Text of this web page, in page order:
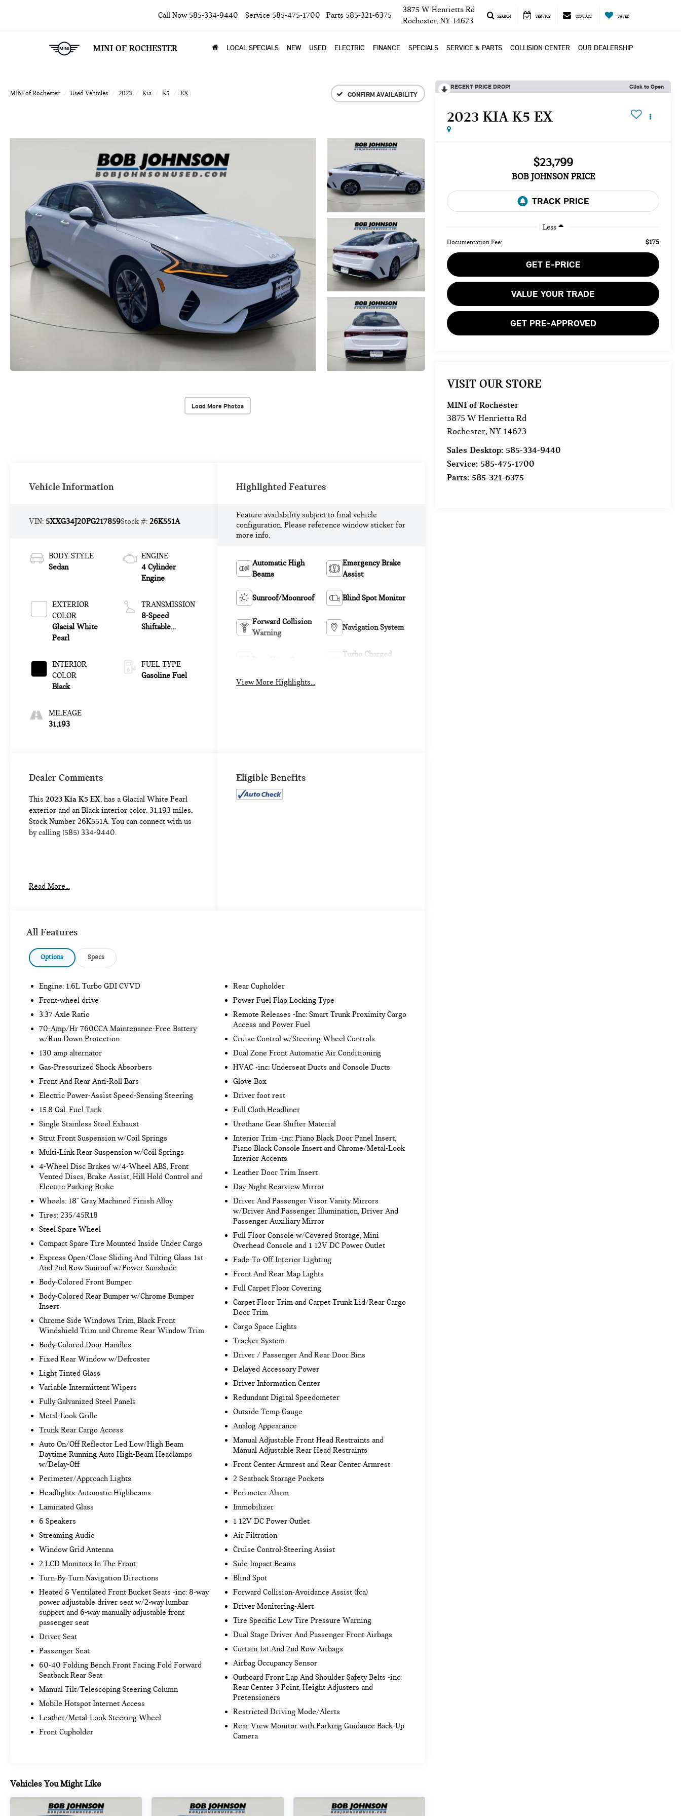
MINI OF ROCHESTER
Call Now 585-334-9440 Service 585-475-1700 Parts 585-321-6375
3875 W Henrietta Rd
Rochester, NY 14623
SEARCH SERVICE CONTACT SAVED
LOCAL SPECIALS NEW USED ELECTRIC FINANCE SPECIALS SERVICE & PARTS COLLISION CENTER OUR DEALERSHIP
MINI of Rochester Used Vehicles 2023 Kia K5 EX CONFIRM AVAILABILITY
Load More Photos
RECENT PRICE DROP! Click to Open
2023 KIA K5 EX
$23,799
BOB JOHNSON PRICE
Less
Documentation Fee: $175
GET E-PRICE
VALUE YOUR TRADE
GET PRE-APPROVED
VISIT OUR STORE
MINI of Rochester
3875 W Henrietta Rd
Rochester, NY 14623
Sales Desktop: 585-334-9440
Service: 585-475-1700
Parts: 585-321-6375
Vehicle Information
VIN: 5XXG34J20PG217859Stock #: 26K551A
BODY STYLE
Sedan
EXTERIOR
COLOR
Glacial White
Pearl
INTERIOR
COLOR
Black
MILEAGE
31,193
ENGINE
4 Cylinder
Engine
TRANSMISSION
8-Speed
Shiftable
FUEL TYPE
Gasoline Fuel
Highlighted Features
Feature availability subject to final vehicle
configuration. Please reference window sticker for
more info.
Automatic High
Beams
Emergency Brake
Assist
Sunroof/Moonroof Blind Spot Monitor
Forward Collision
Warning
Navigation System
Turbo Charged
View More Highlights...
Dealer Comments
This 2023 Kia K5 EX, has a Glacial White Pearl
exterior and an Black interior color. 31,193 miles.
Stock Number 26K551A. You can connect with us
by calling (585) 334-9440.
CARGO NET ($55 VALUE)
GLACIAL WHITE PEARL PAINT ($445
VALUE)
thinking. You look away for just a second and
suddenly the vehicle in front of you has
stopped. That's when the forward collision
mitigation system comes to life. When it
senses an impending impact, it will activate
reduce the severity of an accident. Forward
collision mitigation is always looking ahead.
Hands-on cruise control. Set it and forget it.
Road trips used to be stressful. Cruise
or safety. Now, with hands-on cruise control,
simply set your desired speed and let sensor
technology maintain a safe distance between
you and surrounding vehicles. It slows you
down; speeds you up and even keeps you in
your own lane. Meet your ultimate co-pilot
Pedestrian impact prevention - An extra step
toward safety. Pedestrians don't always stop,
look, and listen, but with Pedestrian Impact
Prevention, your vehicle is equipped to
better see them and avoid them. This system
constantly monitors the road ahead to
identify and track pedestrians. It projects
that image to an interior display screen, AND
should an impact become likely, Pedestrian
impact prevention takes steps to avoid a
collision.
TECHNOLOGY AND TELEMATICS
Smart device mirroring - Smartphone, meet
smart car. You can control your device
through your vehicle's infotainment system.
safety and convenience by making it easier
to find what you're looking for while keeping
your eyes on the road.
GLACIAL WHITE PEARL, BLACK, SYNTEX SEAT
TRIM, CARPETED FLOOR MATS, CARGO NET
Come on in toBob Johnson Volkswagen of
Rochestertoday at3817 West Henrietta Rd
schedule a test drive!
Read More...
Eligible Benefits
All Features
Options Specs
Engine: 1.6L Turbo GDI CVVD
Front-wheel drive
3.37 Axle Ratio
70-Amp/Hr 760CCA Maintenance-Free Battery
w/Run Down Protection
130 amp alternator
Gas-Pressurized Shock Absorbers
Front And Rear Anti-Roll Bars
Electric Power-Assist Speed-Sensing Steering
15.8 Gal. Fuel Tank
Single Stainless Steel Exhaust
Strut Front Suspension w/Coil Springs
Multi-Link Rear Suspension w/Coil Springs
4-Wheel Disc Brakes w/4-Wheel ABS, Front
Vented Discs, Brake Assist, Hill Hold Control and
Electric Parking Brake
Wheels: 18" Gray Machined Finish Alloy
Tires: 235/45R18
Steel Spare Wheel
Compact Spare Tire Mounted Inside Under Cargo
Express Open/Close Sliding And Tilting Glass 1st
And 2nd Row Sunroof w/Power Sunshade
Body-Colored Front Bumper
Body-Colored Rear Bumper w/Chrome Bumper
Insert
Chrome Side Windows Trim, Black Front
Windshield Trim and Chrome Rear Window Trim
Body-Colored Door Handles
Fixed Rear Window w/Defroster
Light Tinted Glass
Variable Intermittent Wipers
Fully Galvanized Steel Panels
Metal-Look Grille
Trunk Rear Cargo Access
Auto On/Off Reflector Led Low/High Beam
Daytime Running Auto High-Beam Headlamps
w/Delay-Off
Perimeter/Approach Lights
Headlights-Automatic Highbeams
Laminated Glass
6 Speakers
Streaming Audio
Window Grid Antenna
2 LCD Monitors In The Front
Turn-By-Turn Navigation Directions
Heated & Ventilated Front Bucket Seats -inc: 8-way
power adjustable driver seat w/2-way lumbar
support and 6-way manually adjustable front
passenger seat
Driver Seat
Passenger Seat
60-40 Folding Bench Front Facing Fold Forward
Seatback Rear Seat
Manual Tilt/Telescoping Steering Column
Mobile Hotspot Internet Access
Leather/Metal-Look Steering Wheel
Front Cupholder
Rear Cupholder
Power Fuel Flap Locking Type
Remote Releases -Inc: Smart Trunk Proximity Cargo
Access and Power Fuel
Cruise Control w/Steering Wheel Controls
Dual Zone Front Automatic Air Conditioning
HVAC -inc: Underseat Ducts and Console Ducts
Glove Box
Driver foot rest
Full Cloth Headliner
Urethane Gear Shifter Material
Interior Trim -inc: Piano Black Door Panel Insert,
Piano Black Console Insert and Chrome/Metal-Look
Interior Accents
Leather Door Trim Insert
Day-Night Rearview Mirror
Driver And Passenger Visor Vanity Mirrors
w/Driver And Passenger Illumination, Driver And
Passenger Auxiliary Mirror
Full Floor Console w/Covered Storage, Mini
Overhead Console and 1 12V DC Power Outlet
Fade-To-Off Interior Lighting
Front And Rear Map Lights
Full Carpet Floor Covering
Carpet Floor Trim and Carpet Trunk Lid/Rear Cargo
Door Trim
Cargo Space Lights
Tracker System
Driver / Passenger And Rear Door Bins
Delayed Accessory Power
Driver Information Center
Redundant Digital Speedometer
Outside Temp Gauge
Analog Appearance
Manual Adjustable Front Head Restraints and
Manual Adjustable Rear Head Restraints
Front Center Armrest and Rear Center Armrest
2 Seatback Storage Pockets
Perimeter Alarm
Immobilizer
1 12V DC Power Outlet
Air Filtration
Cruise Control-Steering Assist
Side Impact Beams
Blind Spot
Forward Collision-Avoidance Assist (fca)
Driver Monitoring-Alert
Tire Specific Low Tire Pressure Warning
Dual Stage Driver And Passenger Front Airbags
Curtain 1st And 2nd Row Airbags
Airbag Occupancy Sensor
Outboard Front Lap And Shoulder Safety Belts -inc:
Rear Center 3 Point, Height Adjusters and
Pretensioners
Restricted Driving Mode/Alerts
Rear View Monitor with Parking Guidance Back-Up
Camera
Vehicles You Might Like